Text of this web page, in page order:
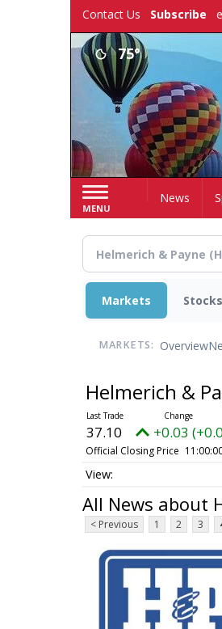
Contact Us Subscribe
75°
MENU
HomeNews
Markets Stocks
MARKETS: Overview
Helmerich &
37.10 +0.03
Official Closing Price
All News about
< Previous 1 2 3